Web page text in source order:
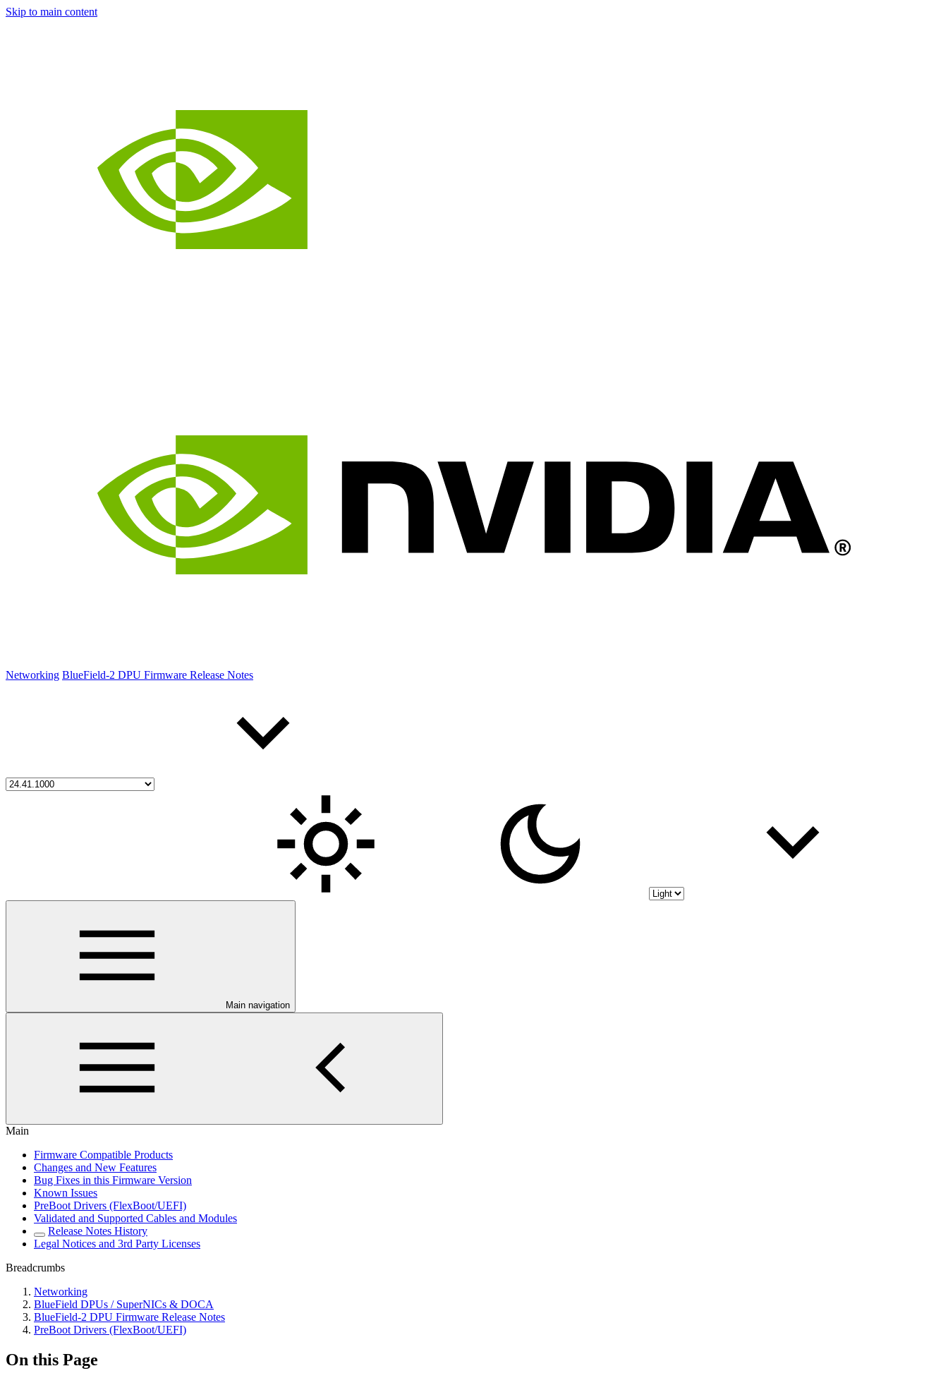
Skip to main content
Networking BlueField-2 DPU Firmware Release Notes
Main navigation
Main
Firmware Compatible Products
Changes and New Features
Bug Fixes in this Firmware Version
Known Issues
PreBoot Drivers (FlexBoot/UEFI)
Validated and Supported Cables and Modules
Release Notes History
Legal Notices and 3rd Party Licenses
Breadcrumbs
Networking
BlueField DPUs / SuperNICs & DOCA
BlueField-2 DPU Firmware Release Notes
PreBoot Drivers (FlexBoot/UEFI)
On this Page